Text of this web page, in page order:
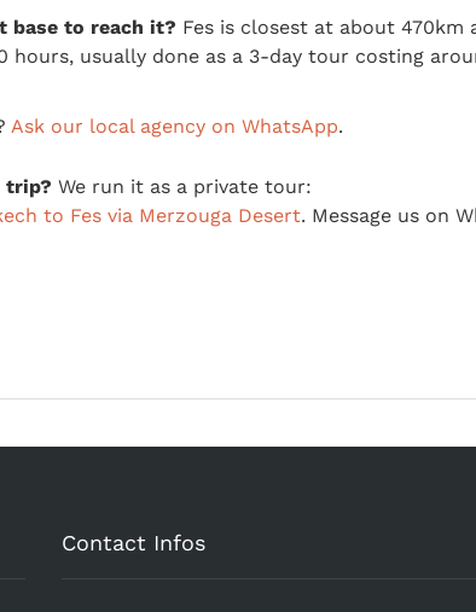
base to reach it? Fes is closest at about 470km
hours, usually done as a 3-day tour costing
Ask our local agency on WhatsApp.
trip? We run it as a private tour:
to Fes via Merzouga Desert. Message us on
Contact Infos